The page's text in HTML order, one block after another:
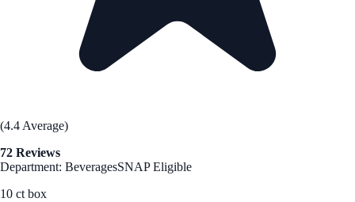
(4.4 Average)
72 Reviews
Department: BeveragesSNAP Eligible
10 ct box